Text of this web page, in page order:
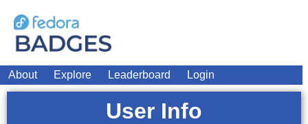
About Explore Leaderboard Login
User Info